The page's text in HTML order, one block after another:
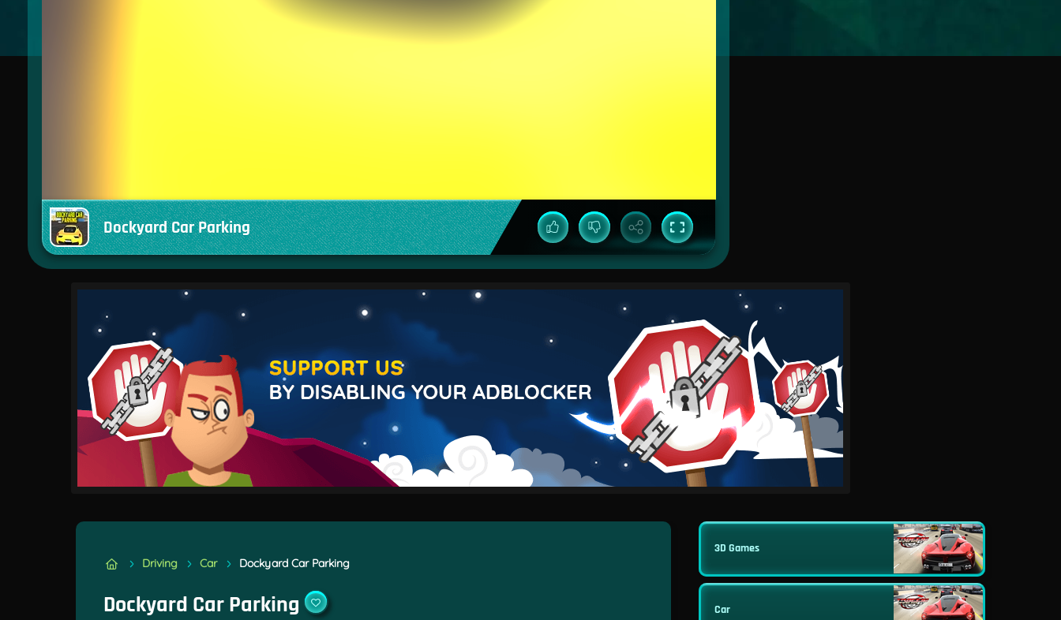
Dockyard Car Parking
Driving Car Dockyard Car Parking
Dockyard Car Parking
3D Games
Car